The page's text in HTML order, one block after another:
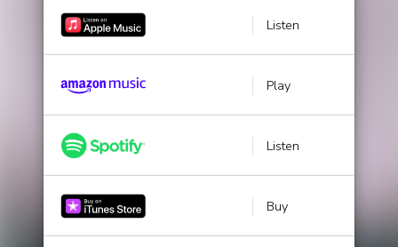
Listen
Play
Listen
Buy